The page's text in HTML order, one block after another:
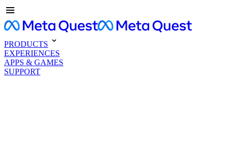
PRODUCTS
EXPERIENCES
APPS & GAMES
SUPPORT